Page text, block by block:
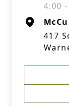
4:00
417